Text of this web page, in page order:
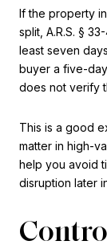
If the property
split, A.R.S. §
least seven
buyer a five-
does not verify
This is a good
matter in high-
help you avoid
disruption later